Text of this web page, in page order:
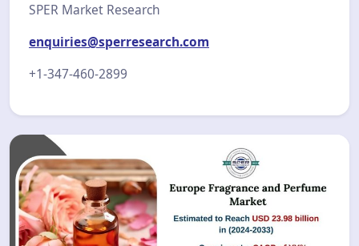
SPER Market Research
enquiries@sperresearch.com
+1-347-460-2899